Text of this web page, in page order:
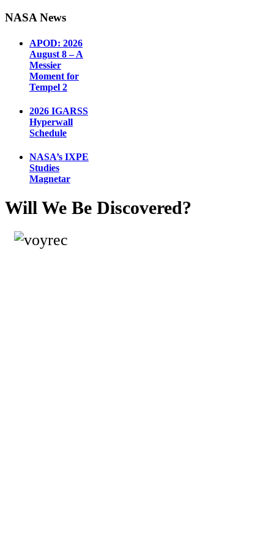
NASA News
APOD: 2026
August 8 – A
Messier
Moment for
Tempel 2
2026 IGARSS
Hyperwall
Schedule
NASA’s IXPE
Studies
Magnetar
Will We Be Discovered?